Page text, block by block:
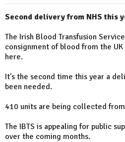
Second delivery from NHS this
The Irish Blood Transfusion
consignment of blood from the
here.
It's the second time this year a
been needed.
410 units are being collected
The IBTS is appealing for public
over the coming months.